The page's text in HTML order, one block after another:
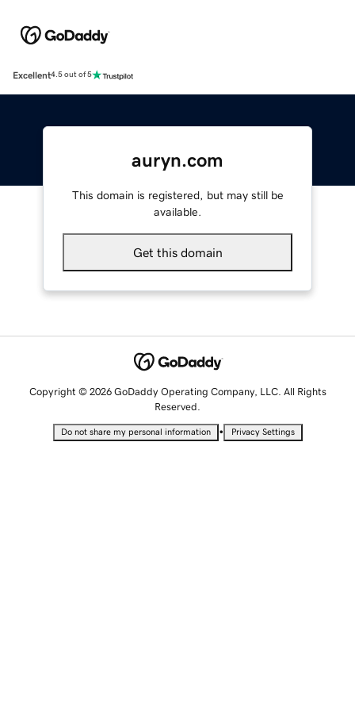
Excellent4.5 out of 5
auryn.com
This domain is registered, but may still be
available.
Get this domain
Copyright © 2026 GoDaddy Operating Company, LLC. All Rights
Reserved.
Do not share my personal information • Privacy Settings